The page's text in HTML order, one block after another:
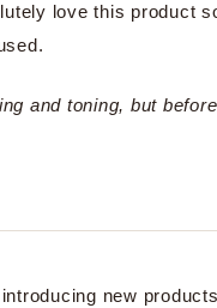
love this product
and toning, but
new